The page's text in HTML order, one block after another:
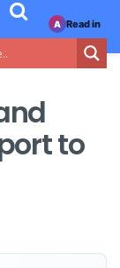
to
A Read in